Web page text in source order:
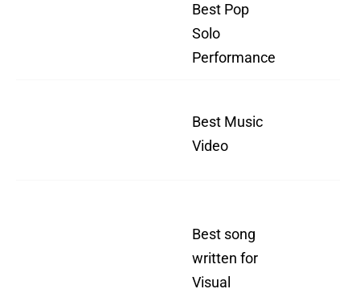
Best Pop
Solo
Performance
Best Music
Video
Best song
written for
Visual